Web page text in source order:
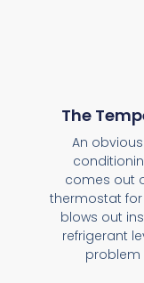
The
An
comes out
thermostat
blows out
refrigerant
problem